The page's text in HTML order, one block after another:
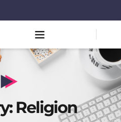
Religion